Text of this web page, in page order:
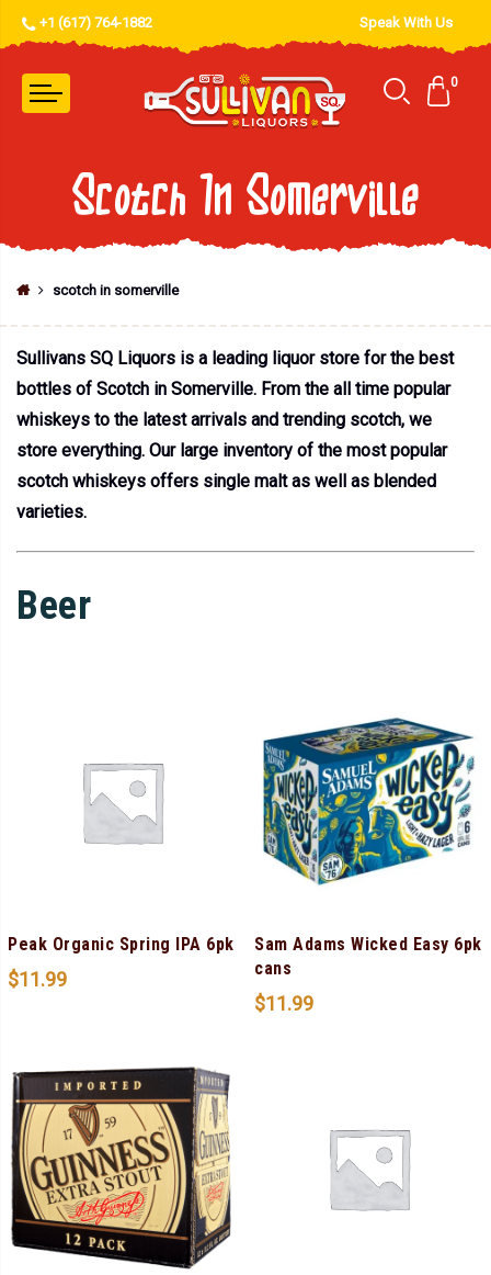
+1 (617) 764-1882 Speak With Us
0
Scotch In Somerville
scotch in somerville
Sullivans SQ Liquors is a leading liquor store for the best
bottles of Scotch in Somerville. From the all time popular
whiskeys to the latest arrivals and trending scotch, we
store everything. Our large inventory of the most popular
scotch whiskeys offers single malt as well as blended
varieties.
Beer
Peak Organic Spring IPA 6pk
$11.99
Sam Adams Wicked Easy 6pk
cans
$11.99